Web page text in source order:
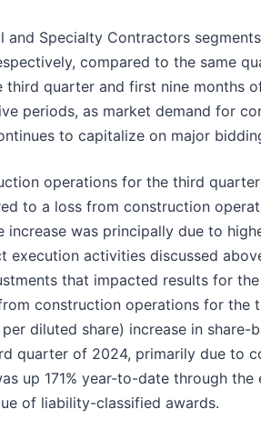
and Specialty Contractors
compared to the same
third quarter and first nine months
periods, as market demand for
to capitalize on major
operations for the third
to a loss from construction
increase was principally due to
execution activities discussed
that impacted results for
construction operations for
diluted share) increase in share-
quarter of 2024, primarily due to
up 171% year-to-date through
of liability-classified awards.